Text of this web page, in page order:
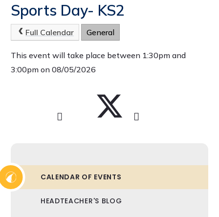
Sports Day- KS2
Full Calendar General
This event will take place between 1:30pm and
3:00pm on 08/05/2026
CALENDAR OF EVENTS
HEADTEACHER'S BLOG